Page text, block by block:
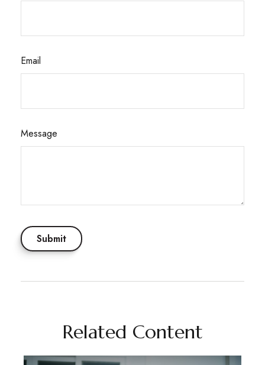
Email
Message
Related Content